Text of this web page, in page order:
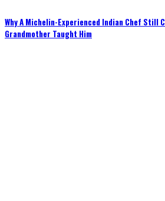
Why A Michelin-Experienced Indian Chef Still
Grandmother Taught Him